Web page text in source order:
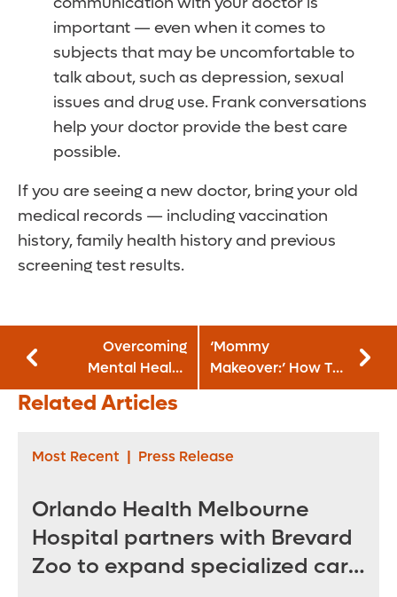
important — even when it comes to
subjects that may be uncomfortable to
talk about, such as depression, sexual
issues and drug use. Frank conversations
help your doctor provide the best care
possible.
If you are seeing a new doctor, bring your old
medical records — including vaccination
history, family health history and previous
screening test results.
Overcoming
Mental Health
Hurdles After
Stroke
‘Mommy
Makeover:’ How To
Get Your Pre-Baby
Related Articles
Most Recent | Press Release
Orlando Health Melbourne
Hospital partners with Brevard
Zoo to expand specialized care